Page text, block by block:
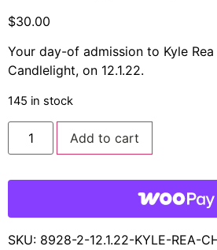
$30.00
Your day-of admission to Kyle
Candlelight, on 12.1.22.
145 in stock
Add to cart
SKU: 8928-2-12.1.22-KYLE-REA-